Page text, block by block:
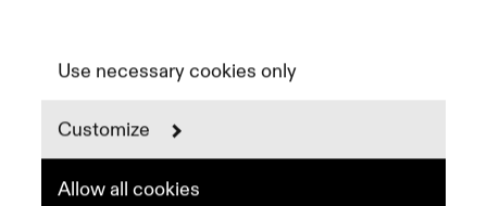
Allow all cookies
Customize
Use necessary cookies only
Instagram
LinkedIn
Spotify